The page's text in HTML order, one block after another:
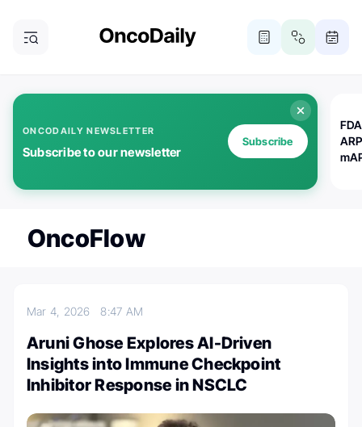
ONCODAILY NEWSLETTER
Subscribe to our newsletter
Subscribe
OncoFlow
Mar 4, 20268:47 AM
Aruni Ghose Explores AI-Driven
Insights into Immune Checkpoint
Inhibitor Response in NSCLC